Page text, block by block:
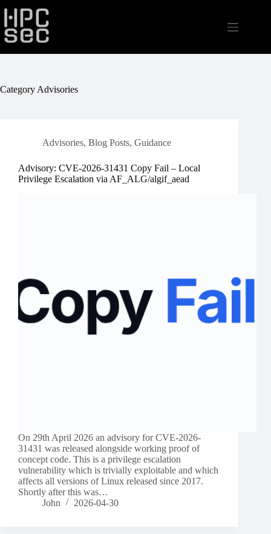
content
Category Advisories
Advisories, Blog Posts, Guidance
Advisory: CVE-2026-31431 Copy Fail – Local
Privilege Escalation via AF_ALG/algif_aead
On 29th April 2026 an advisory for CVE-2026-
31431 was released alongside working proof of
concept code. This is a privilege escalation
vulnerability which is trivially exploitable and which
affects all versions of Linux released since 2017.
Shortly after this was…
John
2026-04-30